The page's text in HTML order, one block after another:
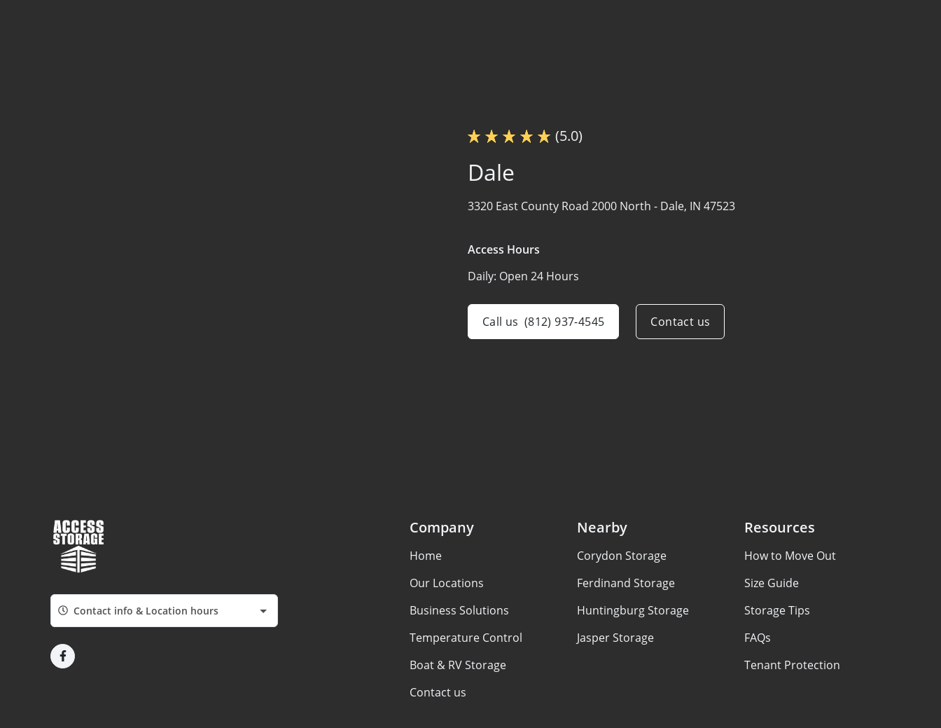
(5.0)
Dale
3320 East County Road 2000 North - Dale, IN 47523
Access Hours
Daily: Open 24 Hours
Call us (812) 937-4545 Contact us
Contact info & Location hours
Company
Home
Our Locations
Business Solutions
Temperature Control
Boat & RV Storage
Contact us
Nearby
Corydon Storage
Ferdinand Storage
Huntingburg Storage
Jasper Storage
Resources
How to Move Out
Size Guide
Storage Tips
FAQs
Tenant Protection